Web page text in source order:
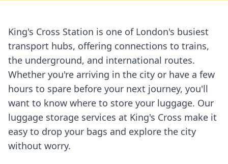
King's Cross Station is one of London's busiest
transport hubs, offering connections to trains,
the underground, and international routes.
Whether you're arriving in the city or have a few
hours to spare before your next journey, you'll
want to know where to store your luggage. Our
luggage storage services at King's Cross make it
easy to drop your bags and explore the city
without worry.